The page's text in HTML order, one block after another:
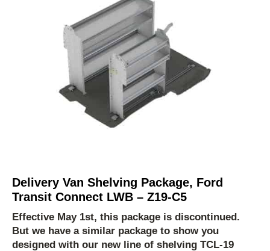
Delivery Van Shelving Package, Ford
Transit Connect LWB – Z19-C5
Effective May 1st, this package is discontinued.
But we have a similar package to show you
designed with our new line of shelving TCL-19